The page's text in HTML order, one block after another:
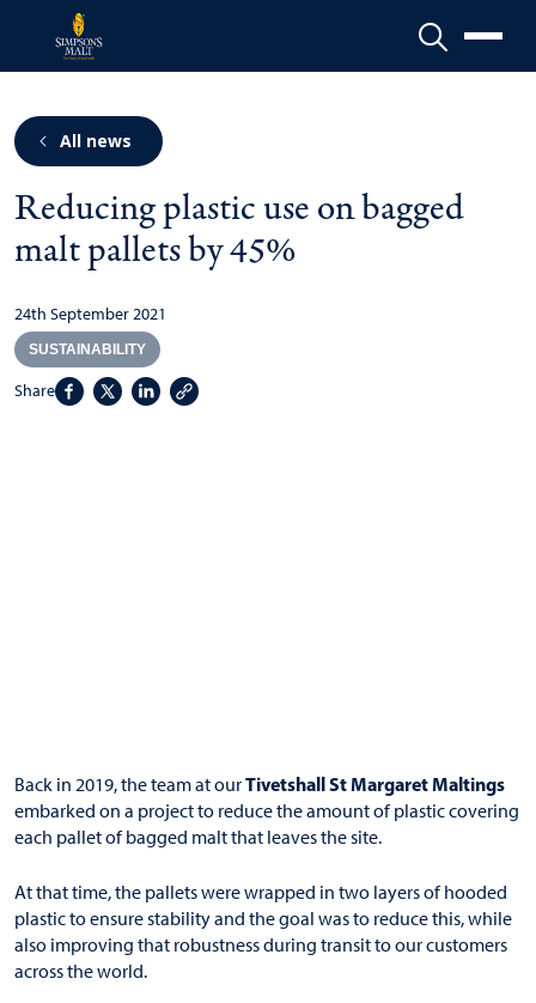
Reducing plastic use on bagged
malt pallets by 45%
All news
24th September 2021
SUSTAINABILITY
Share
Back in 2019, the team at ourTivetshall St Margaret Maltings
embarked on a project to reduce the amount of plastic covering
each pallet of bagged malt that leaves the site.
At that time, the pallets were wrapped in two layers of hooded
plastic to ensure stability and the goal was to reduce this, while
also improving that robustness during transit to our customers
across the world.